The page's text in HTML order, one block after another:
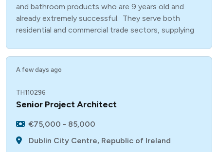
and bathroom products who are 9 years old and
already extremely successful. They serve both
residential and commercial trade sectors, supplying
A few days ago
TH110296
Senior Project Architect
€75,000 - 85,000
Dublin City Centre, Republic of Ireland